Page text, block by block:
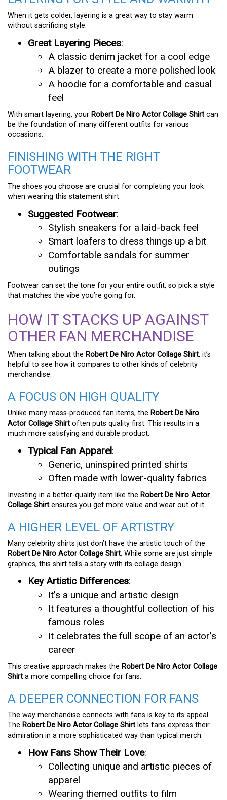
When it gets colder, layering is a great way to stay warm
without sacrificing style.
Great Layering Pieces:
A classic denim jacket for a cool edge
A blazer to create a more polished look
A hoodie for a comfortable and casual
feel
With smart layering, your Robert De Niro Actor Collage Shirt can
be the foundation of many different outfits for various
occasions.
FINISHING WITH THE RIGHT
FOOTWEAR
The shoes you choose are crucial for completing your look
when wearing this statement shirt.
Suggested Footwear:
Stylish sneakers for a laid-back feel
Smart loafers to dress things up a bit
Comfortable sandals for summer
outings
Footwear can set the tone for your entire outfit, so pick a style
that matches the vibe you’re going for.
HOW IT STACKS UP AGAINST
OTHER FAN MERCHANDISE
When talking about the Robert De Niro Actor Collage Shirt, it’s
helpful to see how it compares to other kinds of celebrity
merchandise.
A FOCUS ON HIGH QUALITY
Unlike many mass-produced fan items, the Robert De Niro
Actor Collage Shirt often puts quality first. This results in a
much more satisfying and durable product.
Typical Fan Apparel:
Generic, uninspired printed shirts
Often made with lower-quality fabrics
Investing in a better-quality item like the Robert De Niro Actor
Collage Shirt ensures you get more value and wear out of it.
A HIGHER LEVEL OF ARTISTRY
Many celebrity shirts just don’t have the artistic touch of the
Robert De Niro Actor Collage Shirt. While some are just simple
graphics, this shirt tells a story with its collage design.
Key Artistic Differences:
It’s a unique and artistic design
It features a thoughtful collection of his
famous roles
It celebrates the full scope of an actor’s
career
This creative approach makes the Robert De Niro Actor Collage
Shirt a more compelling choice for fans.
A DEEPER CONNECTION FOR FANS
The way merchandise connects with fans is key to its appeal.
The Robert De Niro Actor Collage Shirt lets fans express their
admiration in a more sophisticated way than typical merch.
How Fans Show Their Love:
Collecting unique and artistic pieces of
apparel
Wearing themed outfits to film